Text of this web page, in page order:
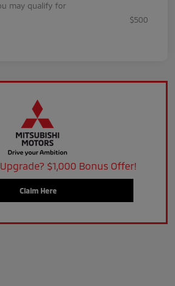
may qualify for
$500
$1,000 Bonus Offer!
Claim Here